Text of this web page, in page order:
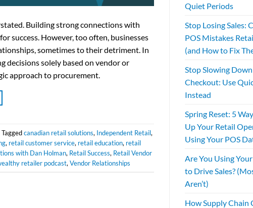
Building strong connections with
success. However, too often, businesses
sometimes to their detriment. In
decisions solely based on vendor or
approach to procurement.
Taggedcanadian retail solutions, Independent Retail,
, retail customer service, retail education, retail
with Dan Holman, Retail Success, Retail Vendor
retailer podcast, Vendor Relationships
Quiet Periods
Stop Losing Sales:
POS Mistakes
(and How to Fix
Stop Slowing
Checkout: Use
Instead
Spring Reset: 5
Up Your Retail
Using Your POS
Are You Using
to Drive Sales?
Aren’t)
How Supply Chain